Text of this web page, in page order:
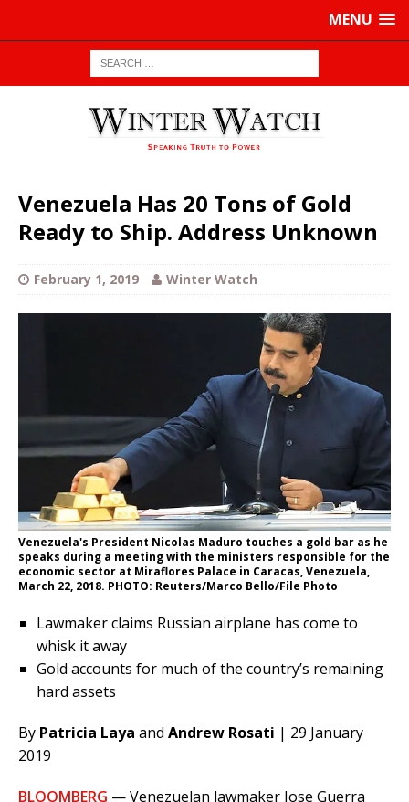
MENU
Venezuela Has 20 Tons of Gold
Ready to Ship. Address Unknown
February 1, 2019 Winter Watch
Venezuela's President Nicolas Maduro touches a gold bar as he
speaks during a meeting with the ministers responsible for the
economic sector at Miraflores Palace in Caracas, Venezuela,
March 22, 2018. PHOTO: Reuters/Marco Bello/File Photo
Lawmaker claims Russian airplane has come to
whisk it away
Gold accounts for much of the country’s remaining
hard assets
By Patricia Laya and Andrew Rosati | 29 January
2019
BLOOMBERG — Venezuelan lawmaker Jose Guerra